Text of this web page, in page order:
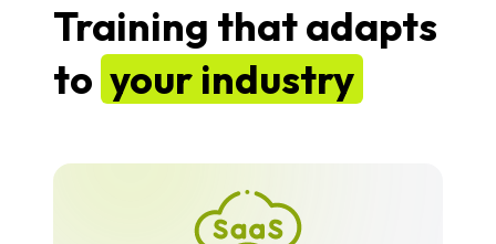
Training that adapts
to your industry